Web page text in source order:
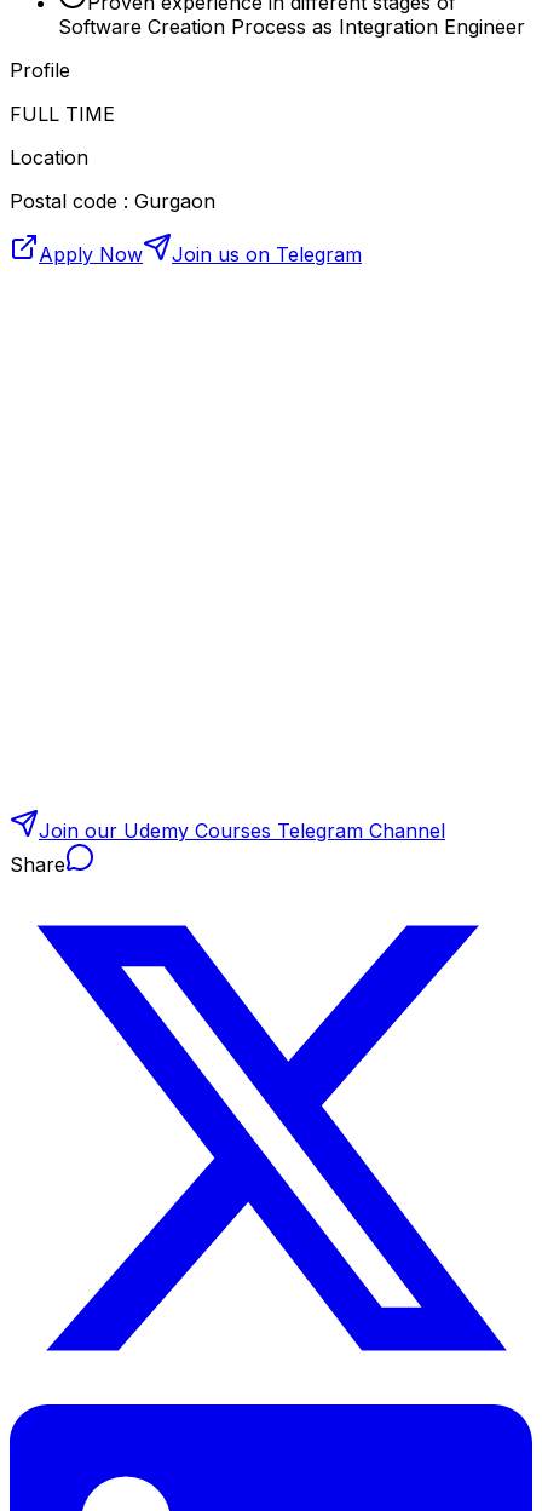
Software Creation Process as Integration Engineer
Profile
FULL TIME
Location
Postal code : Gurgaon
Apply Now Join us on Telegram
Join our Udemy Courses Telegram Channel
Share